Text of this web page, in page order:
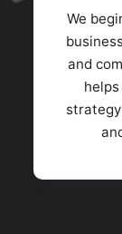
We
and